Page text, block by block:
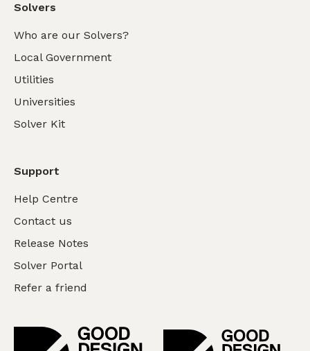
Solvers
Who are our Solvers?
Local Government
Utilities
Universities
Solver Kit
Support
Help Centre
Contact us
Release Notes
Solver Portal
Refer a friend